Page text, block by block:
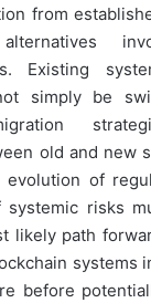
from
alternatives
Existing
simply be
old and new
evolution of
systemic risks
likely path
systems
before